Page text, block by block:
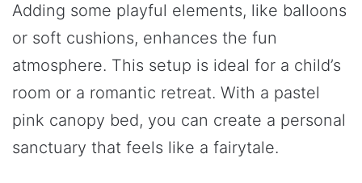
Adding some playful elements, like balloons
or soft cushions, enhances the fun
atmosphere. This setup is ideal for a child’s
room or a romantic retreat. With a pastel
pink canopy bed, you can create a personal
sanctuary that feels like a fairytale.